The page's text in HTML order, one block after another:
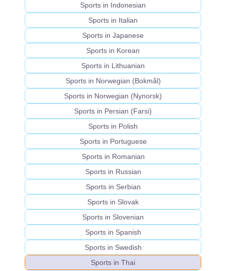
Sports in Indonesian
Sports in Italian
Sports in Japanese
Sports in Korean
Sports in Lithuanian
Sports in Norwegian (Bokmål)
Sports in Norwegian (Nynorsk)
Sports in Persian (Farsi)
Sports in Polish
Sports in Portuguese
Sports in Romanian
Sports in Russian
Sports in Serbian
Sports in Slovak
Sports in Slovenian
Sports in Spanish
Sports in Swedish
Sports in Thai